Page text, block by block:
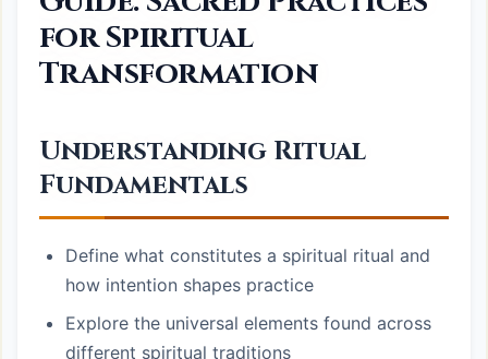
for Spiritual
Transformation
Understanding Ritual
Fundamentals
Define what constitutes a spiritual ritual and
how intention shapes practice
Explore the universal elements found across
different spiritual traditions